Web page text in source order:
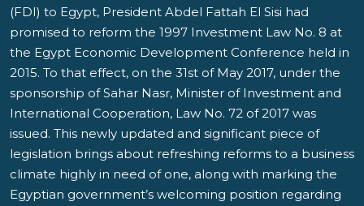
(FDI) to Egypt, President Abdel Fattah El Sisi had
promised to reform the 1997 Investment Law No. 8 at
the Egypt Economic Development Conference held in
2015. To that effect, on the 31st of May 2017, under the
sponsorship of Sahar Nasr, Minister of Investment and
International Cooperation, Law No. 72 of 2017 was
issued. This newly updated and significant piece of
legislation brings about refreshing reforms to a business
climate highly in need of one, along with marking the
Egyptian government’s welcoming position regarding